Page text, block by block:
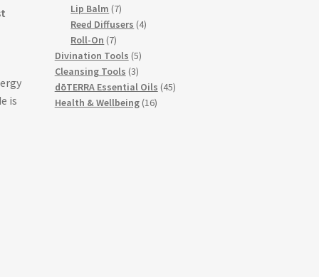
is
product
Lip Balm 77
products
Reed Diffusers 44
Roll-On 77
products
Divination Tools 55
products
Cleansing Tools 33
products
dōTERRA Essential Oils 4545
Health & Wellbeing 1616